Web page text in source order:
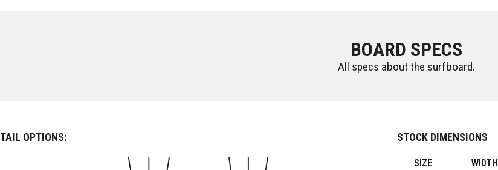
BOARD SPECS
All specs about the surfboard.
TAIL OPTIONS: STOCK DIMENSIONS
SIZE WIDTH